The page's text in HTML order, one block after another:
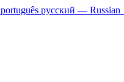
português русский — Russian